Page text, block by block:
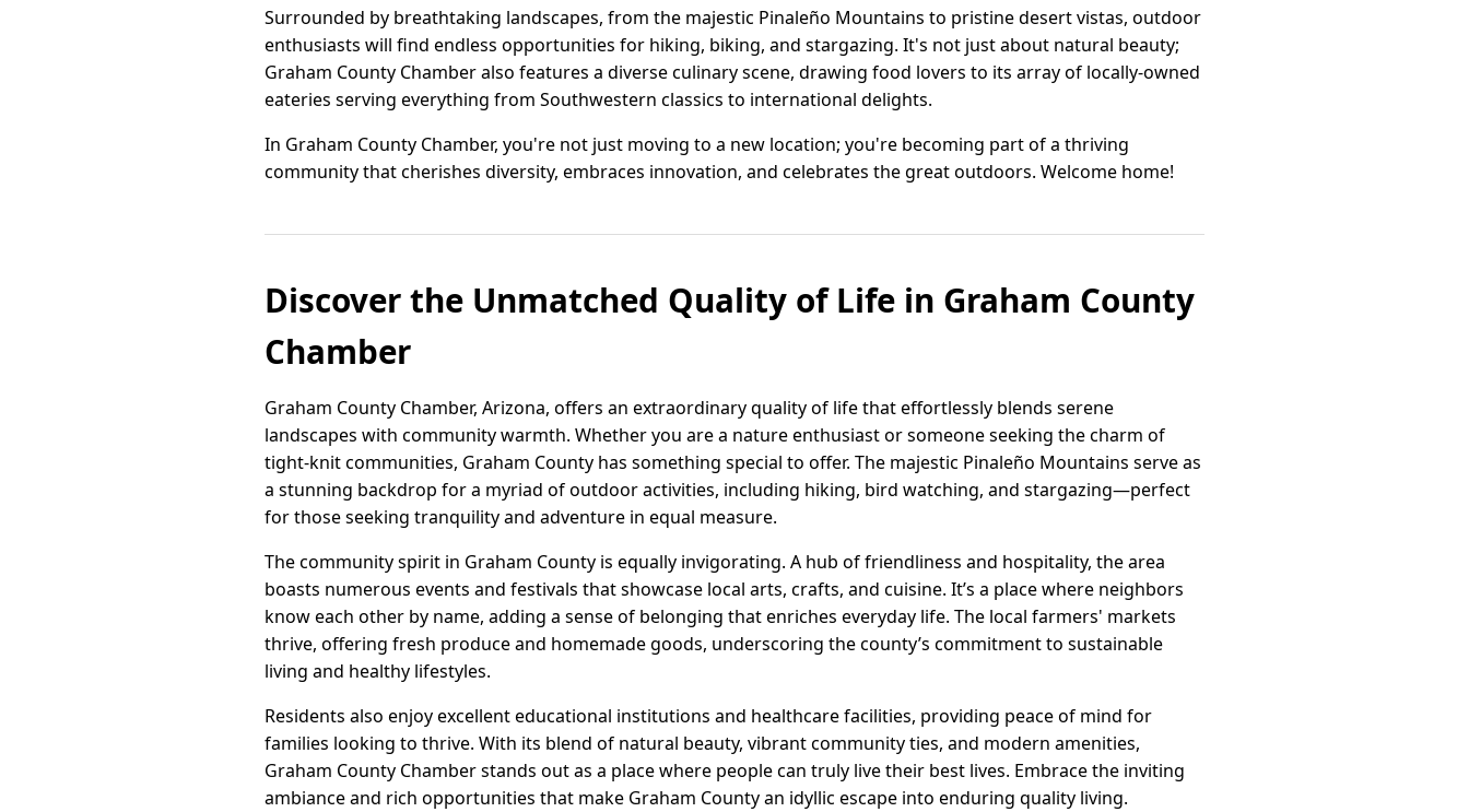
Surrounded by breathtaking landscapes, from the majestic Pinaleño Mountains to pristine desert vistas, outdoor
enthusiasts will find endless opportunities for hiking, biking, and stargazing. It's not just about natural beauty;
Graham County Chamber also features a diverse culinary scene, drawing food lovers to its array of locally-owned
eateries serving everything from Southwestern classics to international delights.
In Graham County Chamber, you're not just moving to a new location; you're becoming part of a thriving
community that cherishes diversity, embraces innovation, and celebrates the great outdoors. Welcome home!
Discover the Unmatched Quality of Life in Graham County
Chamber
Graham County Chamber, Arizona, offers an extraordinary quality of life that effortlessly blends serene
landscapes with community warmth. Whether you are a nature enthusiast or someone seeking the charm of
tight-knit communities, Graham County has something special to offer. The majestic Pinaleño Mountains serve as
a stunning backdrop for a myriad of outdoor activities, including hiking, bird watching, and stargazing—perfect
for those seeking tranquility and adventure in equal measure.
The community spirit in Graham County is equally invigorating. A hub of friendliness and hospitality, the area
boasts numerous events and festivals that showcase local arts, crafts, and cuisine. It’s a place where neighbors
know each other by name, adding a sense of belonging that enriches everyday life. The local farmers' markets
thrive, offering fresh produce and homemade goods, underscoring the county’s commitment to sustainable
living and healthy lifestyles.
Residents also enjoy excellent educational institutions and healthcare facilities, providing peace of mind for
families looking to thrive. With its blend of natural beauty, vibrant community ties, and modern amenities,
Graham County Chamber stands out as a place where people can truly live their best lives. Embrace the inviting
ambiance and rich opportunities that make Graham County an idyllic escape into enduring quality living.